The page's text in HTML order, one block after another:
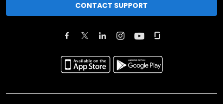
CONTACT SUPPORT